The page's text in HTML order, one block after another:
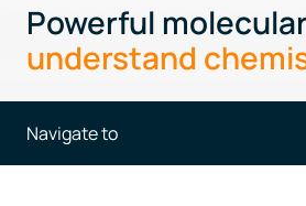
Tools
Docs & Support
Company
Powerful
understand
Navigate to